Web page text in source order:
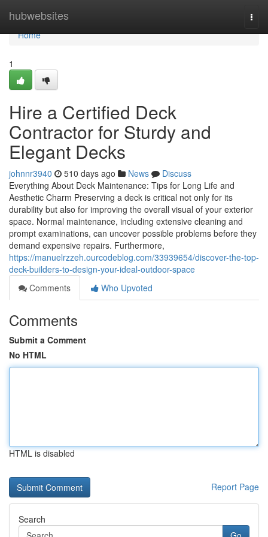
hubwebsites
Home
Home
1
Hire a Certified Deck
Contractor for Sturdy and
Elegant Decks
johnnr3940 510 days ago News
Discuss
Everything About Deck Maintenance: Tips for Long Life and
Aesthetic Charm Preserving a deck is critical not only for its
durability but also for improving the overall visual of your exterior
space. Normal maintenance, including extensive cleaning and
prompt examinations, can uncover possible problems before they
demand expensive repairs. Furthermore,
https://manuelrzzeh.ourcodeblog.com/33939654/discover-the-top-
deck-builders-to-design-your-ideal-outdoor-space
Comments
Who Upvoted
Comments
Submit a Comment
No HTML
HTML is disabled
Report Page
Search